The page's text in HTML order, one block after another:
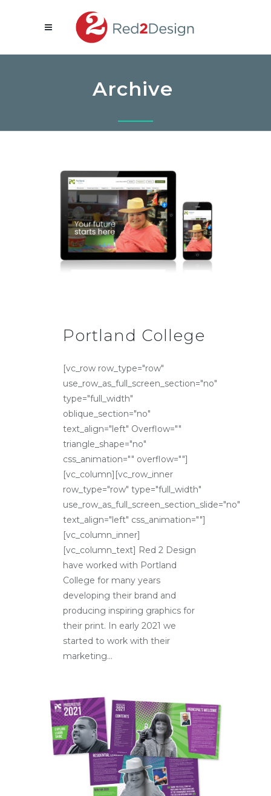
Archive
Portland College
[vc_row row_type="row"
use_row_as_full_screen_section="no"
type="full_width"
oblique_section="no"
text_align="left" Overflow=""
triangle_shape="no"
css_animation="" overflow=""]
[vc_column][vc_row_inner
row_type="row" type="full_width"
use_row_as_full_screen_section_slide="no"
text_align="left" css_animation=""]
[vc_column_inner]
[vc_column_text] Red 2 Design
have worked with Portland
College for many years
developing their brand and
producing inspiring graphics for
their print. In early 2021 we
started to work with their
marketing...